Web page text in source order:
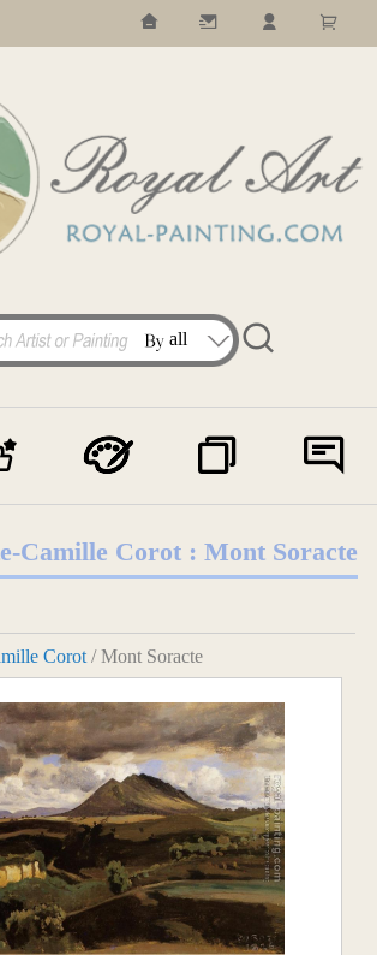
Camille Corot : Mont Soracte
Corot/ Mont Soracte